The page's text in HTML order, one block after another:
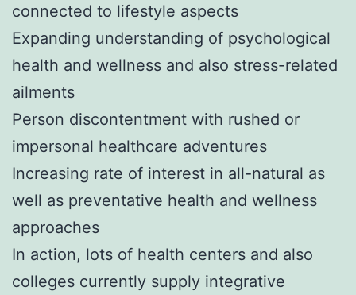
connected to lifestyle aspects
Expanding understanding of psychological
health and wellness and also stress-related
ailments
Person discontentment with rushed or
impersonal healthcare adventures
Increasing rate of interest in all-natural as
well as preventative health and wellness
approaches
In action, lots of health centers and also
colleges currently supply integrative